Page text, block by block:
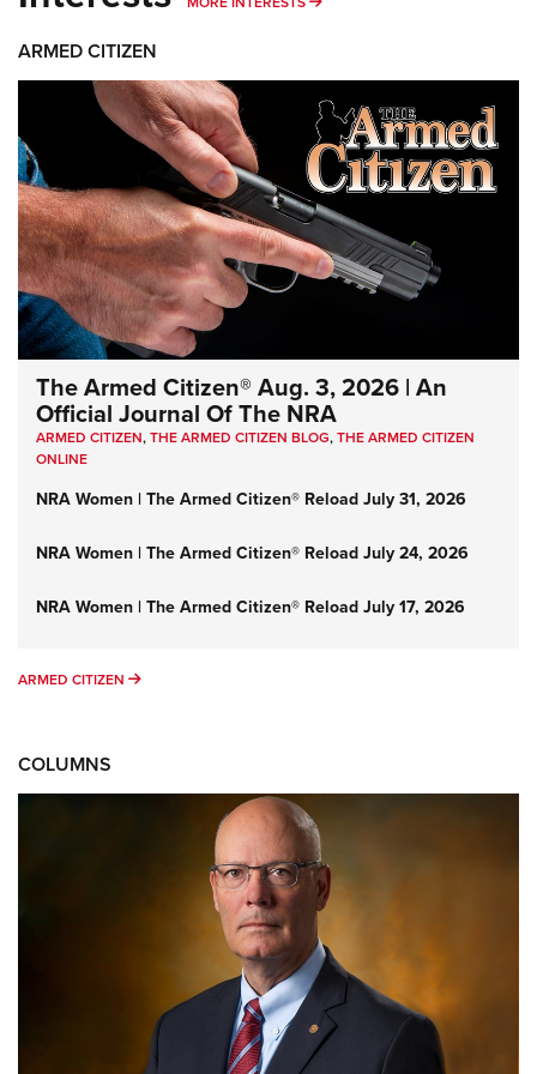
ARMED CITIZEN
The Armed Citizen® Aug. 3, 2026 | An
Official Journal Of The NRA
ARMED CITIZEN,THE ARMED CITIZEN BLOG,THE ARMED CITIZEN
ONLINE
NRA Women | The Armed Citizen® Reload July 31, 2026
NRA Women | The Armed Citizen® Reload July 24, 2026
NRA Women | The Armed Citizen® Reload July 17, 2026
ARMED CITIZEN ARMED CITIZEN
COLUMNS